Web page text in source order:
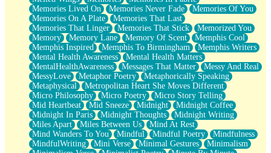
Memories Lived On
Memories Never Fade
Memories Of You
Memories On A Plate
Memories That Last
Memories That Linger
Memories That Stick
Memorized You
Memory
Memory Lane Memory Of Scent
Memphis Cool
Memphis Inspired
Memphis To Birmingham
Memphis Writers
Mental Health Awareness
Mental Health Matters
MentalHealthAwareness
Messages That Matter
Messy And Real
MessyLove
Metaphor Poetry
Metaphorically Speaking
Metaphysical
Metropolitan Heart She Moves Different
Micro Philosophy
Micro Poetry
Micro Story Telling
Mid Heartbeat
Mid Sneeze Midnight
Midnight Coffee
Midnight In Paris
Midnight Thoughts
Midnight Writing
Miles Apart
Miles Between Us
Mind At Rest
Mind Wanders To You
Mindful Mindful Poetry
Mindfulness
MindfulWriting
Mini Verse Minimal Gestures
Minimalism